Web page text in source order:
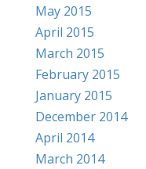
May 2015
April 2015
March 2015
February 2015
January 2015
December 2014
April 2014
March 2014